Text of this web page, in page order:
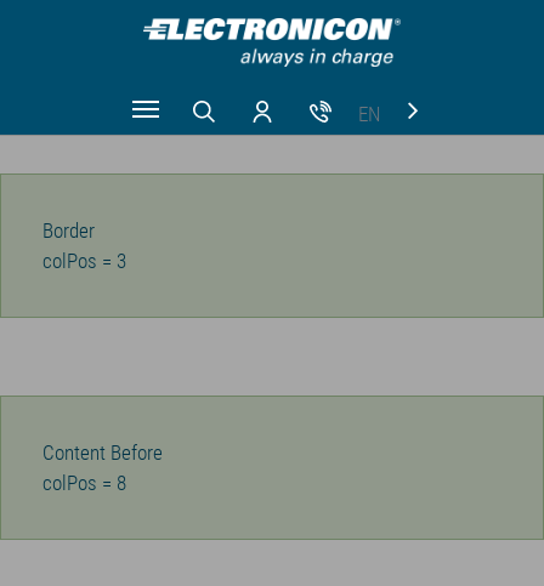
EN
Border
colPos = 3
Content Before
colPos = 8